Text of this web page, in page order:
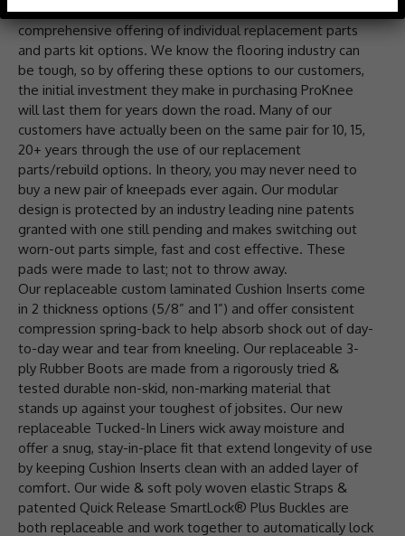
repaired and rebuilt many times over with our
comprehensive offering of individual replacement parts
and parts kit options. We know the flooring industry can
be tough, so by offering these options to our customers,
the initial investment they make in purchasing ProKnee
will last them for years down the road. Many of our
customers have actually been on the same pair for 10, 15,
20+ years through the use of our replacement
parts/rebuild options. In theory, you may never need to
buy a new pair of kneepads ever again. Our modular
design is protected by an industry leading nine patents
granted with one still pending and makes switching out
worn-out parts simple, fast and cost effective. These
pads were made to last; not to throw away.
Our replaceable custom laminated Cushion Inserts come
in 2 thickness options (5/8” and 1”) and offer consistent
compression spring-back to help absorb shock out of day-
to-day wear and tear from kneeling. Our replaceable 3-
ply Rubber Boots are made from a rigorously tried &
tested durable non-skid, non-marking material that
stands up against your toughest of jobsites. Our new
replaceable Tucked-In Liners wick away moisture and
offer a snug, stay-in-place fit that extend longevity of use
by keeping Cushion Inserts clean with an added layer of
comfort. Our wide & soft poly woven elastic Straps &
patented Quick Release SmartLock® Plus Buckles are
both replaceable and work together to automatically lock